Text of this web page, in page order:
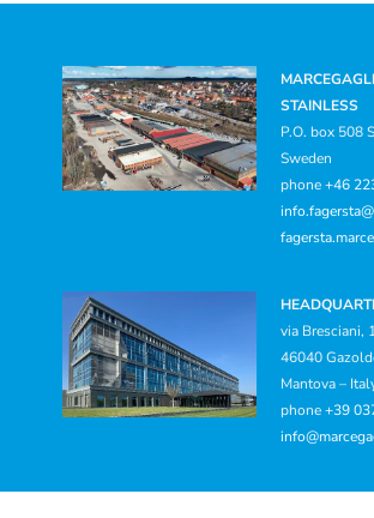
STAINLESS
P.O. box 508
Sweden
phone+46
via Bresciani,
46040
Mantova –
phone+39